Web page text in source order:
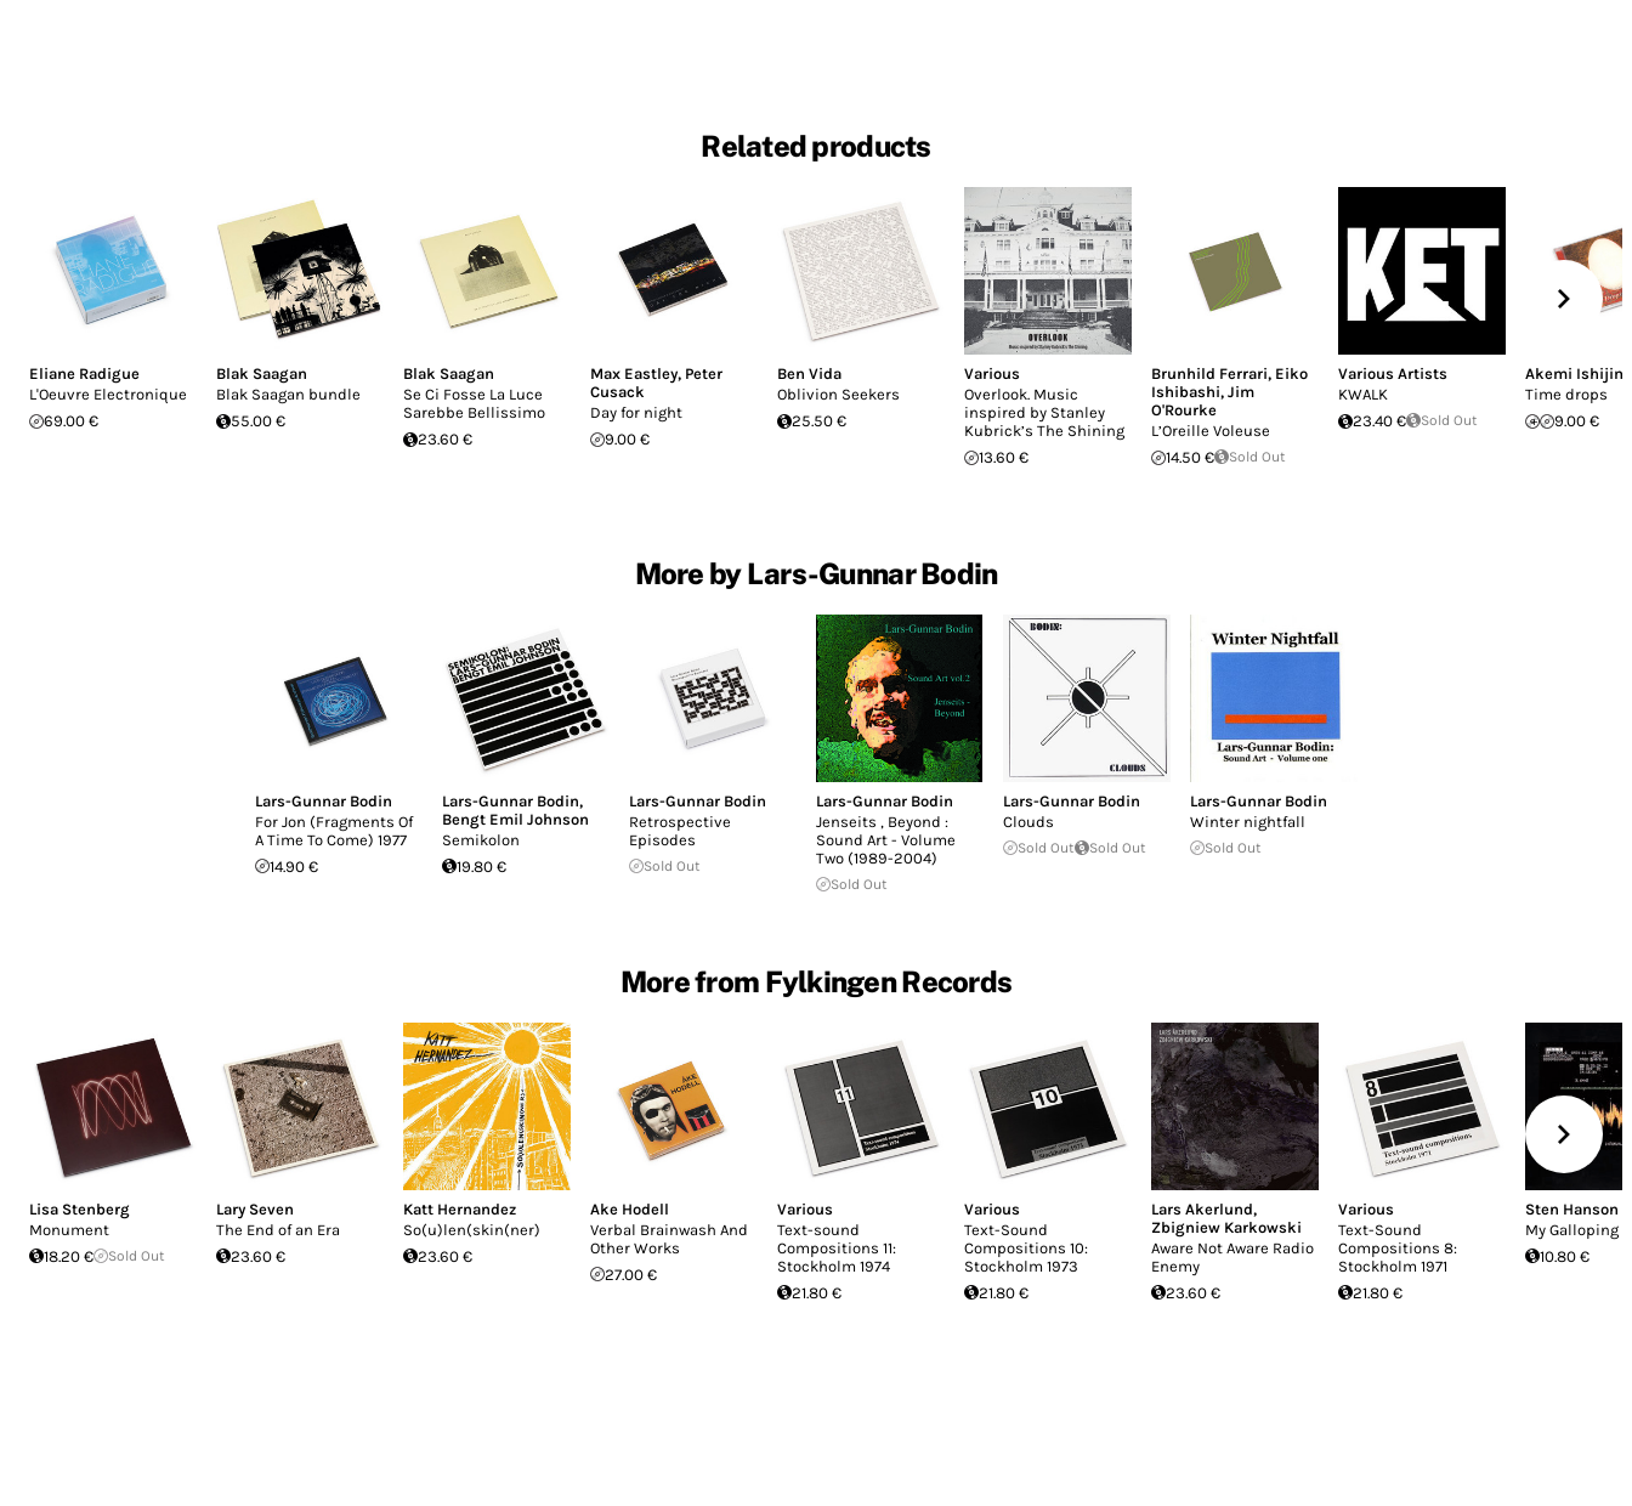
Related products
Eliane Radigue
L'Oeuvre Electronique
69.00 €
Blak Saagan
Blak Saagan bundle
55.00 €
Blak Saagan
Se Ci Fosse La Luce
Sarebbe Bellissimo
23.60 €
Max Eastley, Peter
Cusack
Day for night
9.00 €
Ben Vida
Oblivion Seekers
25.50 €
Various
Overlook. Music
inspired by Stanley
Kubrick’s The Shining
13.60 €
Brunhild Ferrari, Eiko
Ishibashi, Jim
O'Rourke
L’Oreille Voleuse
14.50 €
Sold Out
Various Artists
KWALK
23.40 €
Sold Out
Akemi
Time drops
9.00 €
More by Lars-Gunnar Bodin
Lars-Gunnar Bodin
For Jon (Fragments Of
A Time To Come) 1977
14.90 €
Lars-Gunnar Bodin,
Bengt Emil Johnson
Semikolon
19.80 €
Lars-Gunnar Bodin
Retrospective
Episodes
Sold Out
Lars-Gunnar Bodin
Jenseits ‚ Beyond :
Sound Art - Volume
Two (1989-2004)
Sold Out
Lars-Gunnar Bodin
Clouds
Sold Out Sold Out
Lars-Gunnar Bodin
Winter nightfall
Sold Out
More from Fylkingen Records
Lisa Stenberg
Monument
18.20 €
Sold Out
Lary Seven
The End of an Era
23.60 €
Katt Hernandez
So(u)len(skin(ner)
23.60 €
Ake Hodell
Verbal Brainwash And
Other Works
27.00 €
Various
Text-sound
Compositions 11:
Stockholm 1974
21.80 €
Various
Text-Sound
Compositions 10:
Stockholm 1973
21.80 €
Lars Akerlund,
Zbigniew Karkowski
Aware Not Aware Radio
Enemy
23.60 €
Various
Text-Sound
Compositions 8:
Stockholm 1971
21.80 €
Sten Hanson
My Galloping
10.80 €